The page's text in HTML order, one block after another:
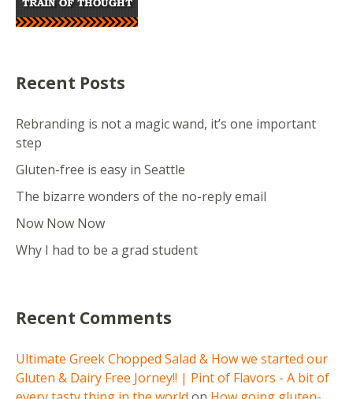
Recent Posts
Rebranding is not a magic wand, it’s one important
step
Gluten-free is easy in Seattle
The bizarre wonders of the no-reply email
Now Now Now
Why I had to be a grad student
Recent Comments
Ultimate Greek Chopped Salad & How we started our
Gluten & Dairy Free Jorney!! | Pint of Flavors - A bit of